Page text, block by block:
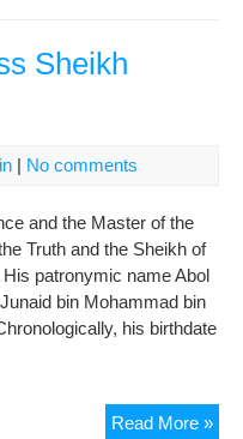
Sheikh
| No comments
and the Master of the
Truth and the Sheikh of
patronymic name Abol
bin Mohammad bin
his birthdate
Read More »1st